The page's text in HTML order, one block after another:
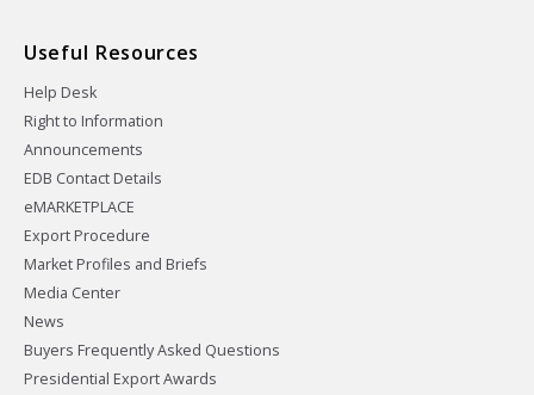
Useful Resources
Help Desk
Right to Information
Announcements
EDB Contact Details
eMARKETPLACE
Export Procedure
Market Profiles and Briefs
Media Center
News
Buyers Frequently Asked Questions
Presidential Export Awards